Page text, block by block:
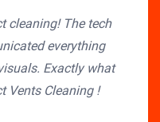
cleaning! The tech
everything
Exactly what
Vents Cleaning !